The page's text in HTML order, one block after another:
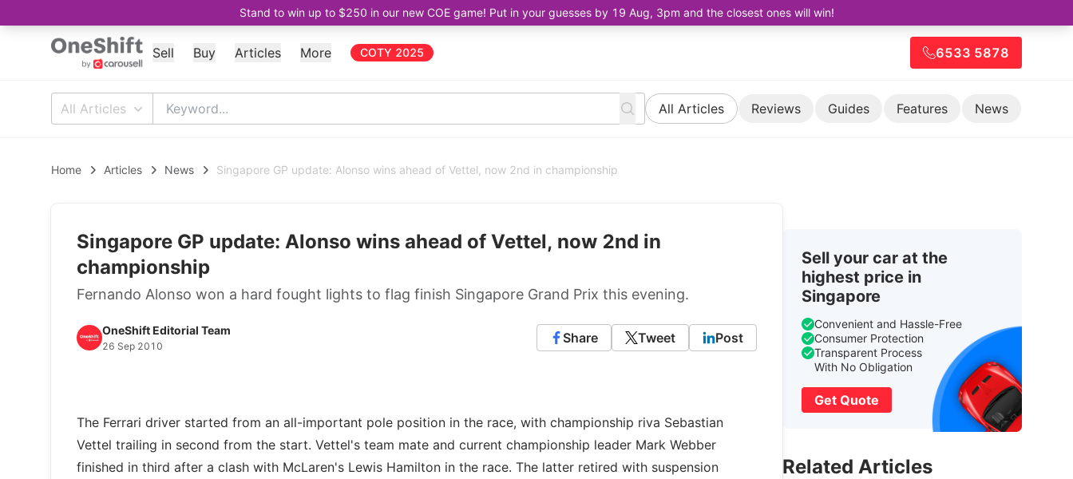
Stand to win up to $250 in our new COE game! Put in your guesses by 19 Aug, 3pm and the closest ones will win!
Sell Buy Articles More COTY 2025 6533 5878
All Articles All Articles Reviews Guides Features News
Home Articles News Singapore GP update: Alonso wins ahead of Vettel, now 2nd in championship
Singapore GP update: Alonso wins ahead of Vettel, now 2nd in
championship
Fernando Alonso won a hard fought lights to flag finish Singapore Grand Prix this evening.
OneShift Editorial Team
26 Sep 2010
Share Tweet Post
The Ferrari driver started from an all-important pole position in the race, with championship riva Sebastian
Vettel trailing in second from the start. Vettel's team mate and current championship leader Mark Webber
finished in third after a clash with McLaren's Lewis Hamilton in the race. The latter retired with suspension
Sell your car at the
highest price in
Singapore
Convenient and Hassle-Free
Consumer Protection
Transparent Process
With No Obligation
Get Quote
Related Articles